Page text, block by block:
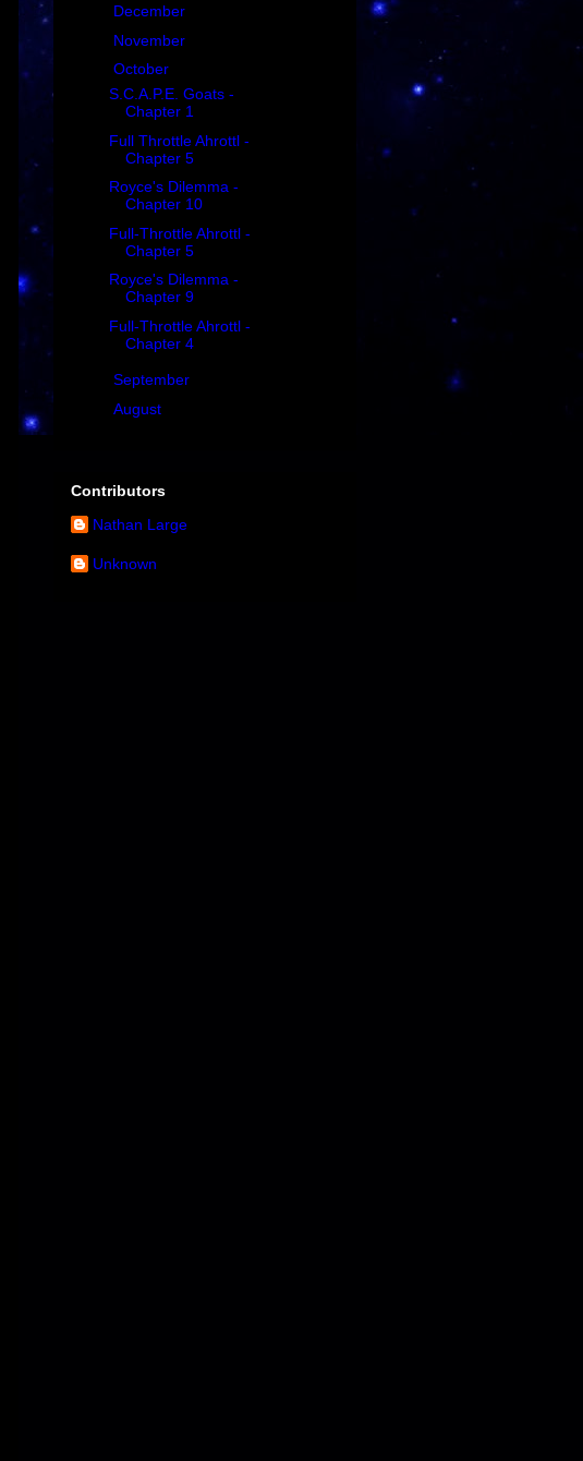
December
November
October
S.C.A.P.E. Goats -
Chapter 1
Full Throttle Ahrottl -
Chapter 5
Royce's Dilemma -
Chapter 10
Full-Throttle Ahrottl -
Chapter 5
Royce's Dilemma -
Chapter 9
Full-Throttle Ahrottl -
Chapter 4
September
August
Contributors
Nathan Large
Unknown